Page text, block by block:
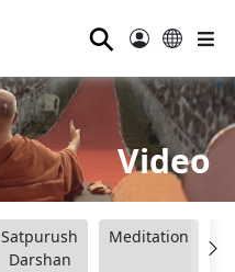
⚲
Video
Satpurush
Darshan
Meditation